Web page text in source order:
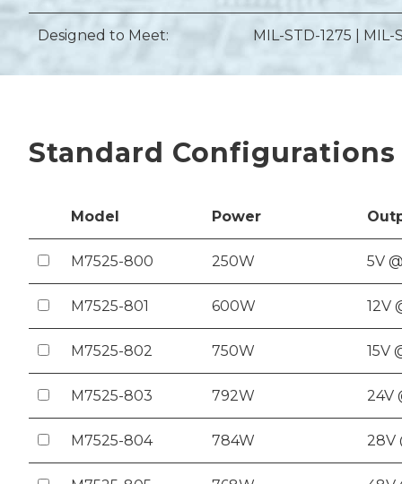
Designed to Meet: MIL-STD-1275 | MIL-
Standard Configurations
Model Power Out
M7525-800 250W 5V
M7525-801 600W 12V
M7525-802 750W 15V
M7525-803 792W 24V
M7525-804 784W 28V